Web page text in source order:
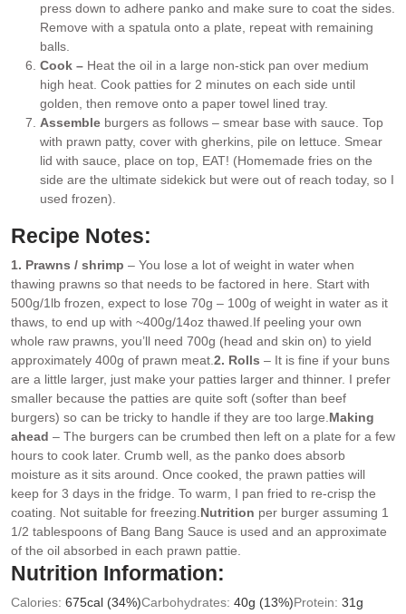
press down to adhere panko and make sure to coat the sides.
Remove with a spatula onto a plate, repeat with remaining
balls.
Cook – Heat the oil in a large non-stick pan over medium
high heat. Cook patties for 2 minutes on each side until
golden, then remove onto a paper towel lined tray.
Assemble burgers as follows – smear base with sauce. Top
with prawn patty, cover with gherkins, pile on lettuce. Smear
lid with sauce, place on top, EAT! (Homemade fries on the
side are the ultimate sidekick but were out of reach today, so I
used frozen).
Recipe Notes:
1. Prawns / shrimp – You lose a lot of weight in water when
thawing prawns so that needs to be factored in here. Start with
500g/1lb frozen, expect to lose 70g – 100g of weight in water as it
thaws, to end up with ~400g/14oz thawed.If peeling your own
whole raw prawns, you’ll need 700g (head and skin on) to yield
approximately 400g of prawn meat.2. Rolls – It is fine if your buns
are a little larger, just make your patties larger and thinner. I prefer
smaller because the patties are quite soft (softer than beef
burgers) so can be tricky to handle if they are too large.Making
ahead – The burgers can be crumbed then left on a plate for a few
hours to cook later. Crumb well, as the panko does absorb
moisture as it sits around. Once cooked, the prawn patties will
keep for 3 days in the fridge. To warm, I pan fried to re-crisp the
coating. Not suitable for freezing.Nutrition per burger assuming 1
1/2 tablespoons of Bang Bang Sauce is used and an approximate
of the oil absorbed in each prawn pattie.
Nutrition Information:
Calories: 675cal (34%)Carbohydrates: 40g (13%)Protein: 31g